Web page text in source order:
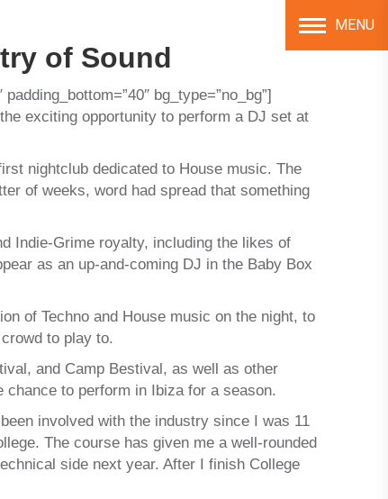
MENU
of Sound
bg_type=”no_bg”]
exciting opportunity to perform a DJ set at
nightclub dedicated to House music. The
of weeks, word had spread that something
Indie-Grime royalty, including the likes of
as an up-and-coming DJ in the Baby Box
of Techno and House music on the night, to
to play to.
and Camp Bestival, as well as other
chance to perform in Ibiza for a season.
involved with the industry since I was 11
The course has given me a well-rounded
side next year. After I finish College